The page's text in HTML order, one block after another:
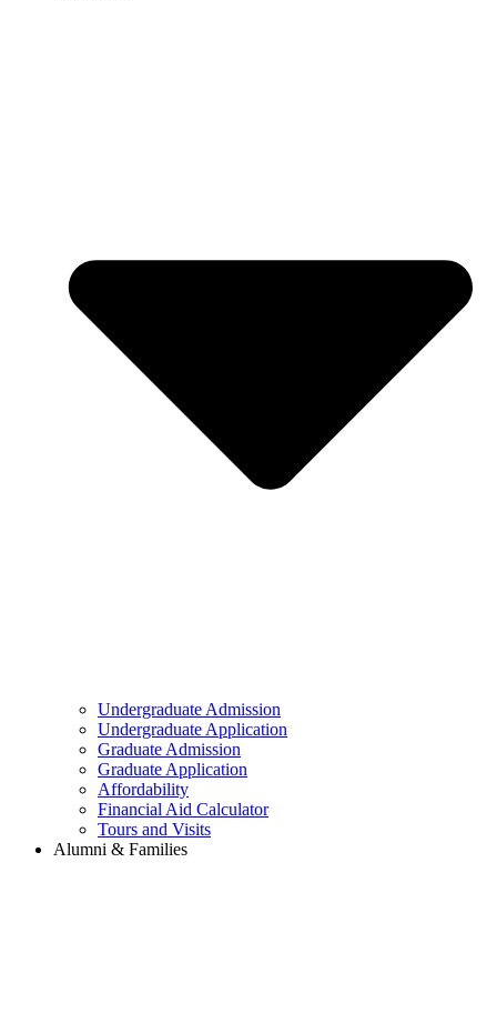
Undergraduate Admission
Undergraduate Application
Graduate Admission
Graduate Application
Affordability
Financial Aid Calculator
Tours and Visits
Alumni & Families